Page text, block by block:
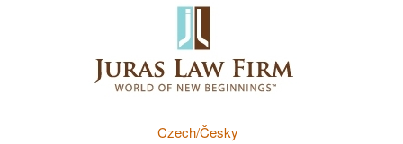
Czech/Česky